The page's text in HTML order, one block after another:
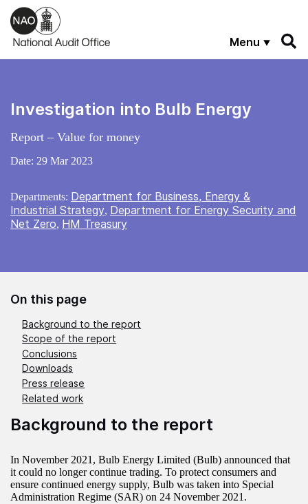
Skip to main content
Menu
Investigation into Bulb Energy
Report – Value for money
Date: 29 Mar 2023
Departments: Department for Business, Energy &
Industrial Strategy, Department for Energy Security and
Net Zero, HM Treasury
On this page
Background to the report
Scope of the report
Conclusions
Downloads
Press release
Related work
Background to the report
In November 2021, Bulb Energy Limited (Bulb) announced that
it could no longer continue trading. To protect consumers and
ensure continued energy supply, Bulb was taken into Special
Administration Regime (SAR) on 24 November 2021.